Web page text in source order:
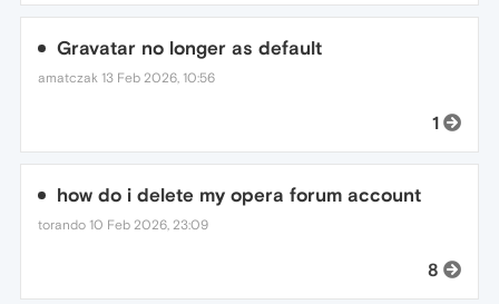
Gravatar no longer as default
amatczak 13 Feb 2026, 10:56
1
how do i delete my opera forum account
torando 10 Feb 2026, 23:09
8